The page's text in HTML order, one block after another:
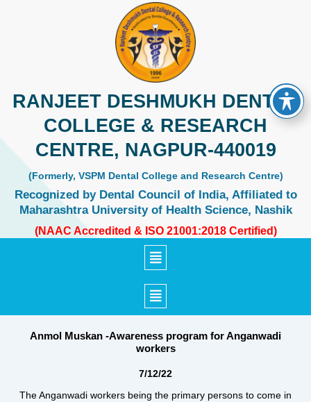
RANJEET DESHMUKH DENTAL
COLLEGE & RESEARCH
CENTRE, NAGPUR-440019
(Formerly, VSPM Dental College and Research Centre)
Recognized by Dental Council of India, Affiliated to
Maharashtra University of Health Science, Nashik
(NAAC Accredited & ISO 21001:2018 Certified)
Anmol Muskan -Awareness program for Anganwadi
workers
7/12/22
The Anganwadi workers being the primary persons to come in